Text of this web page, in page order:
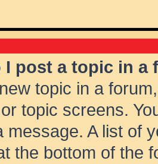
I post a topic in a
topic in a
topic screens.
message. A list of
the bottom of the